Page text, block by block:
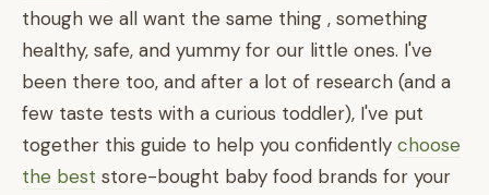
though we all want the same thing , something
healthy, safe, and yummy for our little ones. I've
been there too, and after a lot of research (and a
few taste tests with a curious toddler), I've put
together this guide to help you confidently choose
the best store-bought baby food brands for your